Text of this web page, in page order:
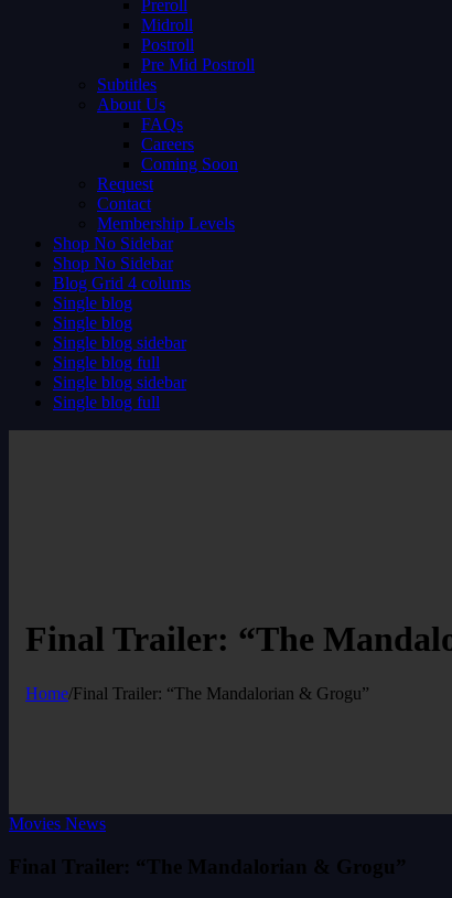
Preroll
Midroll
Postroll
Pre Mid Postroll
Subtitles
About Us
FAQs
Careers
Coming Soon
Request
Contact
Membership Levels
Shop No Sidebar
Shop No Sidebar
Blog Grid 4 colums
Single blog
Single blog
Single blog sidebar
Single blog full
Single blog sidebar
Single blog full
Final Trailer: “The
Home/Final Trailer: “The Mandalorian & Grogu”
Movies News
Final Trailer: “The Mandalorian & Grogu”